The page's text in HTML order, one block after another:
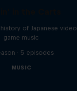
of Japanese video
game music
· 5 episodes
MUSIC